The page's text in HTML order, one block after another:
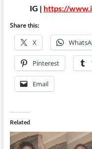
IG | https://
Share this:
X
Pinterest
Email
Related